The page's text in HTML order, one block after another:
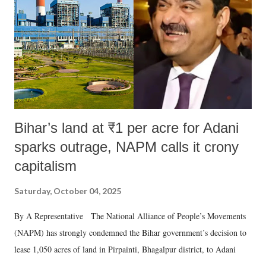
history of independent India, you are better placed than anyone to say
which Prime Minister has used such language against women.
Bihar’s land at ₹1 per acre for Adani
sparks outrage, NAPM calls it crony
capitalism
Saturday, October 04, 2025
By A Representative The National Alliance of People’s Movements
(NAPM) has strongly condemned the Bihar government’s decision to
lease 1,050 acres of land in Pirpainti, Bhagalpur district, to Adani